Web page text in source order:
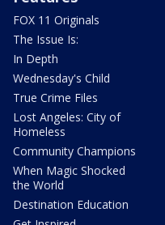
FOX 11 Originals
The Issue Is:
In Depth
Wednesday's Child
True Crime Files
Lost Angeles: City of
Homeless
Community Champions
When Magic Shocked
the World
Destination Education